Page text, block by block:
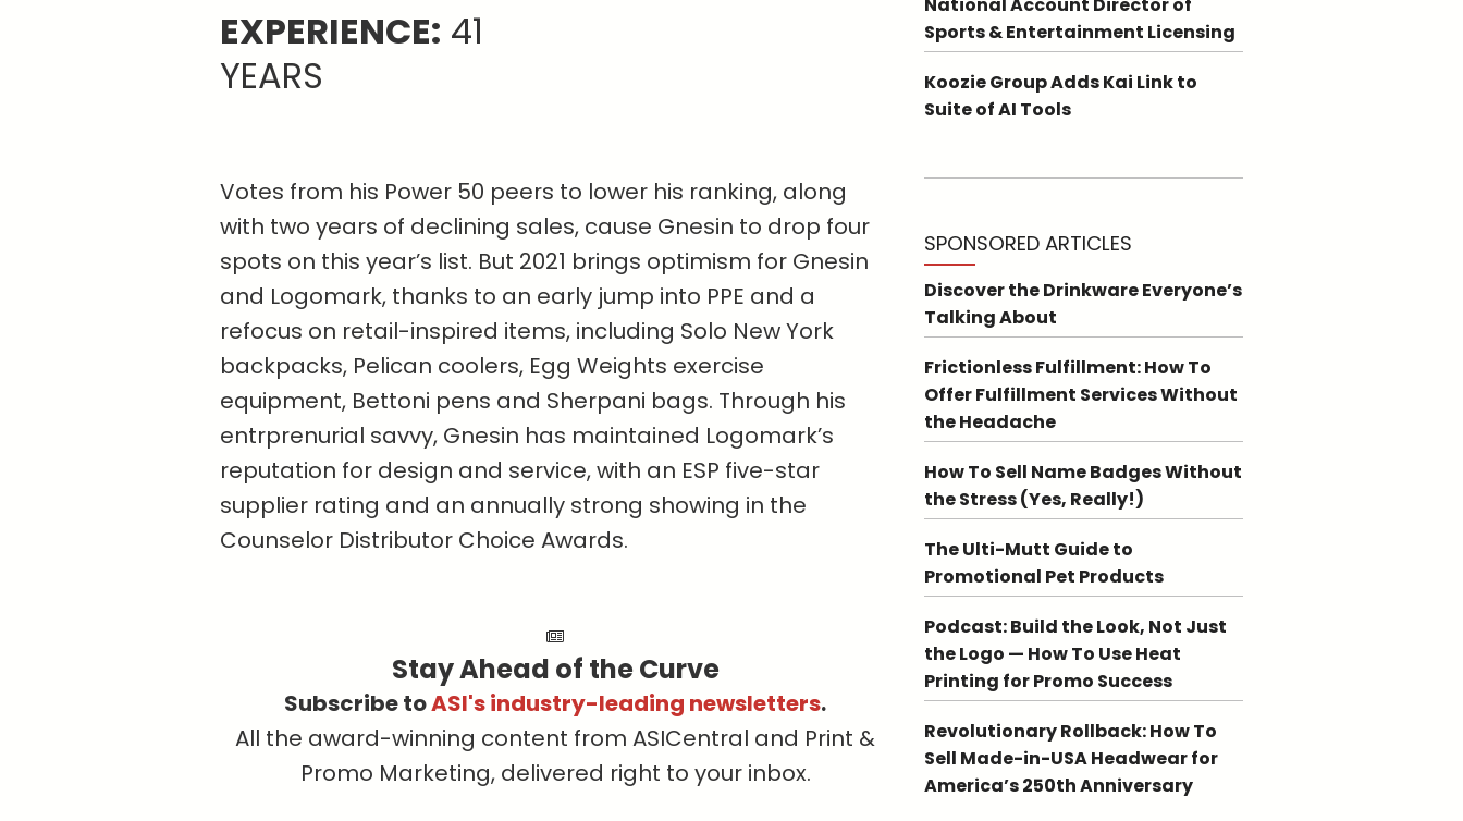
EXPERIENCE: 41
YEARS
Votes from his Power 50 peers to lower his ranking, along
with two years of declining sales, cause Gnesin to drop four
spots on this year’s list. But 2021 brings optimism for Gnesin
and Logomark, thanks to an early jump into PPE and a
refocus on retail-inspired items, including Solo New York
backpacks, Pelican coolers, Egg Weights exercise
equipment, Bettoni pens and Sherpani bags. Through his
entrprenurial savvy, Gnesin has maintained Logomark’s
reputation for design and service, with an ESP five-star
supplier rating and an annually strong showing in the
Counselor Distributor Choice Awards.
Stay Ahead of the Curve
Subscribe toASI's industry-leading newsletters.
All the award-winning content from ASICentral and Print &
Promo Marketing, delivered right to your inbox.
National Account Director of
Sports & Entertainment Licensing
Koozie Group Adds Kai Link to
Suite of AI Tools
SPONSORED ARTICLES
Discover the Drinkware Everyone’s
Talking About
Frictionless Fulfillment: How To
Offer Fulfillment Services Without
the Headache
How To Sell Name Badges Without
the Stress (Yes, Really!)
The Ulti-Mutt Guide to
Promotional Pet Products
Podcast: Build the Look, Not Just
the Logo — How To Use Heat
Printing for Promo Success
Revolutionary Rollback: How To
Sell Made-in-USA Headwear for
America’s 250th Anniversary